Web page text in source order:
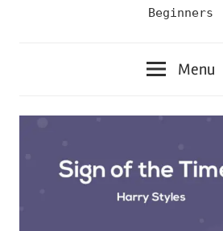
Beginners
Menu